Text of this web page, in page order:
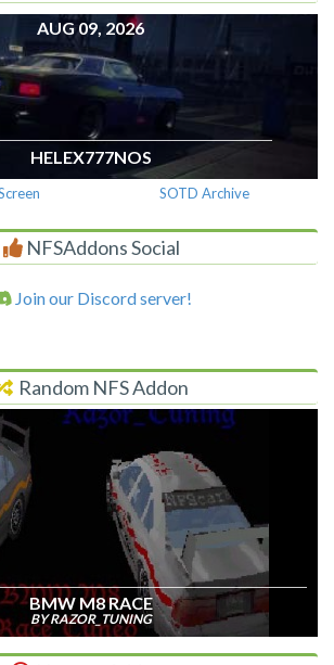
AUG 09, 2026
HELEX777NOS
SOTD Archive
NFSAddons Social
Join our Discord server!
Random NFS Addon
BMW M8 RACE
BY RAZOR_TUNING